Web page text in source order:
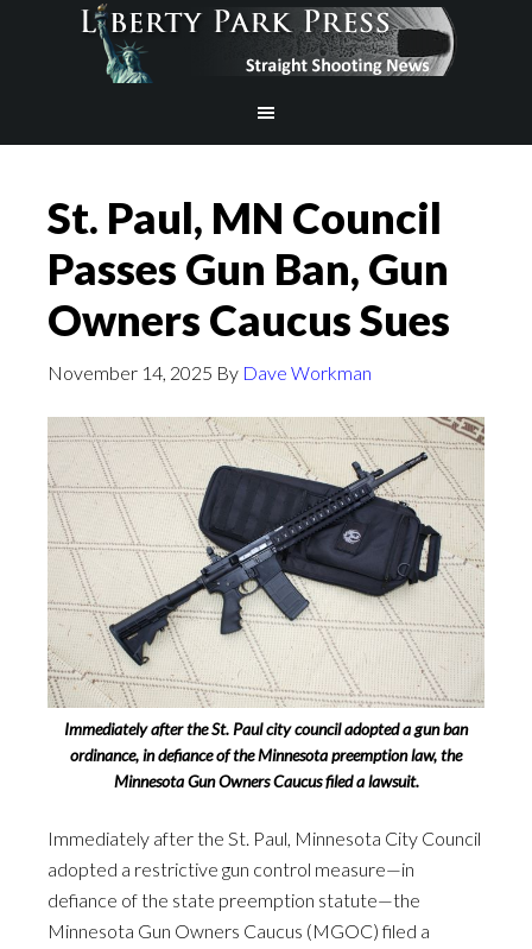
St. Paul, MN Council
Passes Gun Ban, Gun
Owners Caucus Sues
November 14, 2025 By Dave Workman
Immediately after the St. Paul city council adopted a gun ban
ordinance, in defiance of the Minnesota preemption law, the
Minnesota Gun Owners Caucus filed a lawsuit.
Immediately after the St. Paul, Minnesota City Council
adopted a restrictive gun control measure—in
defiance of the state preemption statute—the
Minnesota Gun Owners Caucus (MGOC) filed a